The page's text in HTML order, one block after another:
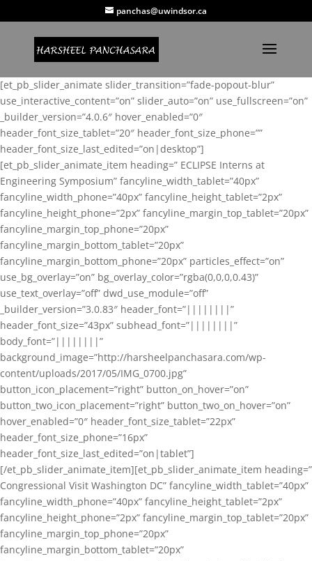
panchas@uwindsor.ca
[et_pb_slider_animate slider_transition=”fade-popout-blur”
use_interactive_content=”on” slider_auto=”on” use_fullscreen=”on”
_builder_version=”4.0.6″ hover_enabled=”0″
header_font_size_tablet=”20″ header_font_size_phone=””
header_font_size_last_edited=”on|desktop”]
[et_pb_slider_animate_item heading=” ECLIPSE Interns at
Engineering Symposium” fancyline_width_tablet=”40px”
fancyline_width_phone=”40px” fancyline_height_tablet=”2px”
fancyline_height_phone=”2px” fancyline_margin_top_tablet=”20px”
fancyline_margin_top_phone=”20px”
fancyline_margin_bottom_tablet=”20px”
fancyline_margin_bottom_phone=”20px” particles_effect=”on”
use_bg_overlay=”on” bg_overlay_color=”rgba(0,0,0,0.43)”
use_text_overlay=”off” dwd_use_module=”off”
_builder_version=”3.0.83″ header_font=”||||||||”
header_font_size=”43px” subhead_font=”||||||||”
body_font=”||||||||”
background_image=”http://harsheelpanchasara.com/wp-
content/uploads/2017/05/IMG_0700.jpg”
button_icon_placement=”right” button_on_hover=”on”
button_two_icon_placement=”right” button_two_on_hover=”on”
hover_enabled=”0″ header_font_size_tablet=”22px”
header_font_size_phone=”16px”
header_font_size_last_edited=”on|tablet”]
[/et_pb_slider_animate_item][et_pb_slider_animate_item heading=”
Congressional Visit Washington DC” fancyline_width_tablet=”40px”
fancyline_width_phone=”40px” fancyline_height_tablet=”2px”
fancyline_height_phone=”2px” fancyline_margin_top_tablet=”20px”
fancyline_margin_top_phone=”20px”
fancyline_margin_bottom_tablet=”20px”